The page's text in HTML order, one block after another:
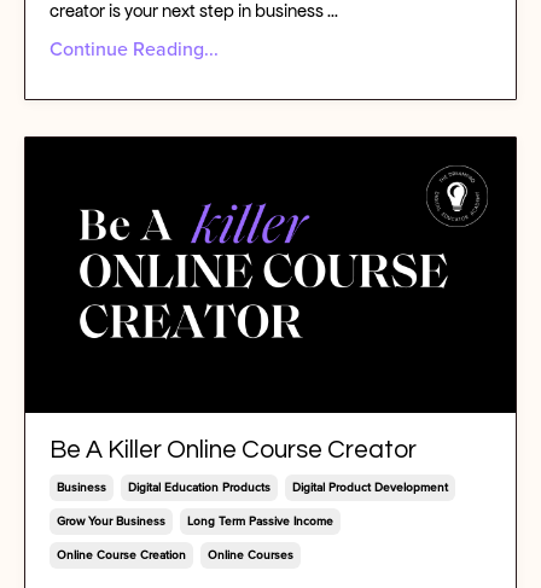
creator is your next step in business...
Continue Reading...
Be A Killer Online Course Creator
Business Digital Education Products Digital Product Development
Grow Your Business Long Term Passive Income
Online Course Creation Online Courses